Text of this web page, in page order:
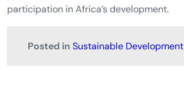
participation in Africa’s development.
Posted in Sustainable Development